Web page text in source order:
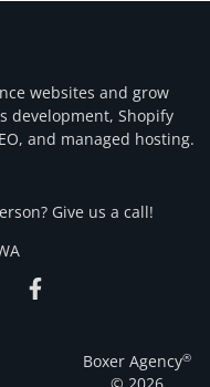
websites and grow
development, Shopify
and managed hosting.
Give us a call!
Boxer Agency®